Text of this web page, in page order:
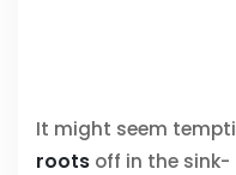
It might seem
roots off in the